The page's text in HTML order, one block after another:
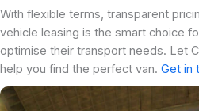
With flexible terms, transparent
vehicle leasing is the smart choice
optimise their transport needs. Let
help you find the perfect van. Get in